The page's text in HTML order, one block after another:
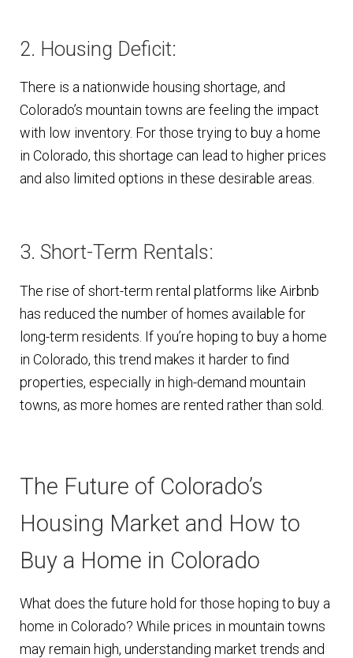
2. Housing Deficit:
There is a nationwide housing shortage, and
Colorado’s mountain towns are feeling the impact
with low inventory. For those trying to buy a home
in Colorado, this shortage can lead to higher prices
and also limited options in these desirable areas.
3. Short-Term Rentals:
The rise of short-term rental platforms like Airbnb
has reduced the number of homes available for
long-term residents. If you’re hoping to buy a home
in Colorado, this trend makes it harder to find
properties, especially in high-demand mountain
towns, as more homes are rented rather than sold.
The Future of Colorado’s
Housing Market and How to
Buy a Home in Colorado
What does the future hold for those hoping to buy a
home in Colorado? While prices in mountain towns
may remain high, understanding market trends and